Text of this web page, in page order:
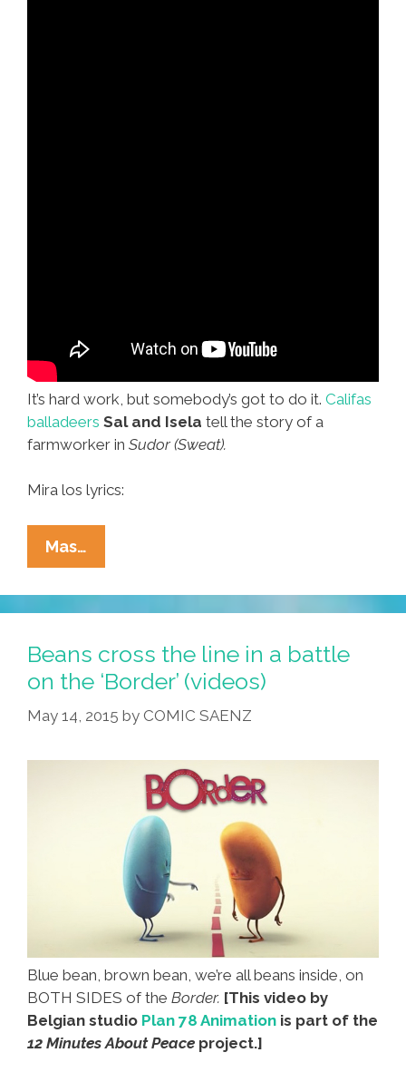
It’s hard work, but somebody’s got to do it. Califas
balladeers Sal and Isela tell the story of a
farmworker in Sudor (Sweat).
Mira los lyrics:
Mas…
And
Isela’s
Song
A
Farmworker:
‘Sudor
(video)
Beans cross the line in a battle
on the ‘Border’ (videos)
May 14, 2015 by COMIC SAENZ
Blue bean, brown bean, we’re all beans inside, on
BOTH SIDES of the Border. [This video by
Belgian studio Plan 78 Animation is part of the
12 Minutes About Peace project.]